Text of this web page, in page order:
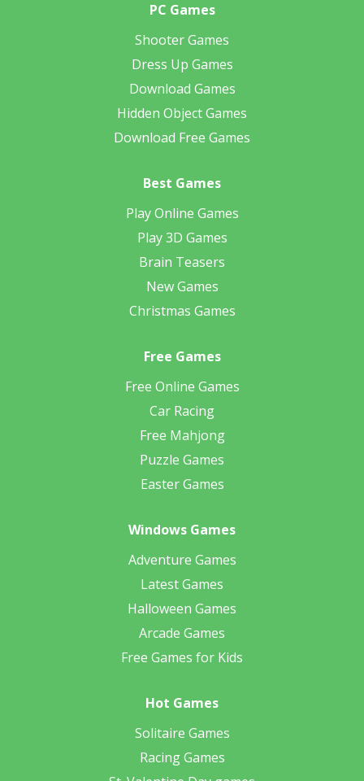
PC Games
Shooter Games
Dress Up Games
Download Games
Hidden Object Games
Download Free Games
Best Games
Play Online Games
Play 3D Games
Brain Teasers
New Games
Christmas Games
Free Games
Free Online Games
Car Racing
Free Mahjong
Puzzle Games
Easter Games
Windows Games
Adventure Games
Latest Games
Halloween Games
Arcade Games
Free Games for Kids
Hot Games
Solitaire Games
Racing Games